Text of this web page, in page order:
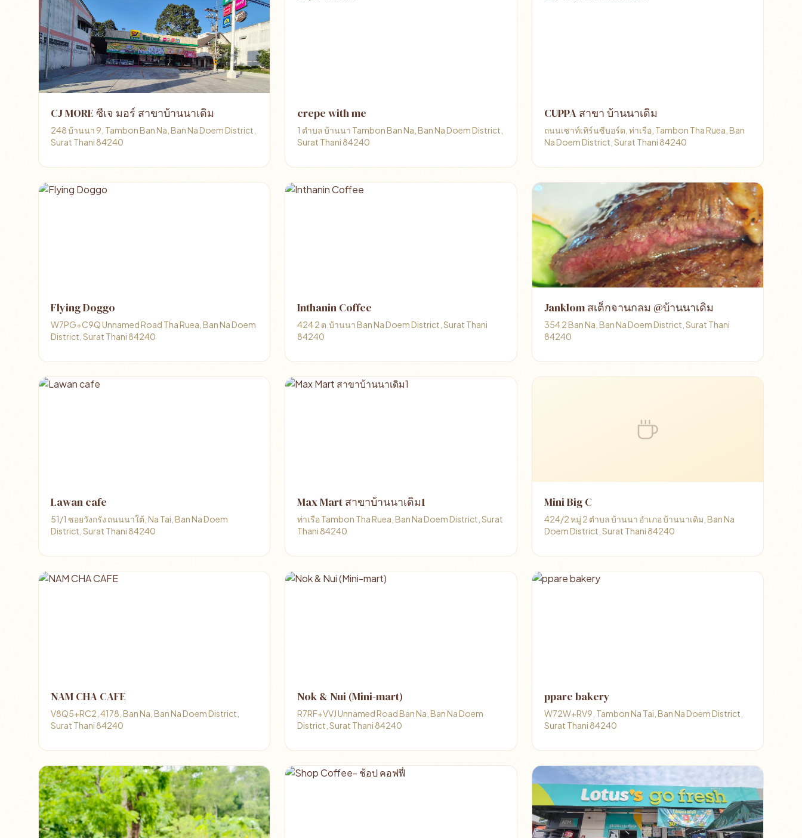
CJ MORE ซีเจ มอร์ สาขาบ้านนาเดิม
248 บ้านนา 9, Tambon Ban Na, Ban Na Doem District,
Surat Thani 84240
crepe with me
1 ตำบล บ้านนา Tambon Ban Na, Ban Na Doem District,
Surat Thani 84240
CUPPA สาขา บ้านนาเดิม
ถนนเซาท์เทิร์นซีบอร์ด, ท่าเรือ, Tambon Tha Ruea, Ban
Na Doem District, Surat Thani 84240
Flying Doggo
W7PG+C9Q Unnamed Road Tha Ruea, Ban Na Doem
District, Surat Thani 84240
Inthanin Coffee
424 2 ต.บ้านนา Ban Na Doem District, Surat Thani
84240
Janklom สเต็กจานกลม @บ้านนาเดิม
354 2 Ban Na, Ban Na Doem District, Surat Thani
84240
Lawan cafe
51/1 ซอยวังกรัง ถนนนาใต้, Na Tai, Ban Na Doem
District, Surat Thani 84240
Max Mart สาขาบ้านนาเดิม1
ท่าเรือ Tambon Tha Ruea, Ban Na Doem District, Surat
Thani 84240
Mini Big C
424/2 หมู่ 2 ตำบล บ้านนา อำเภอ บ้านนาเดิม, Ban Na
Doem District, Surat Thani 84240
NAM CHA CAFE
V8Q5+RC2, 4178, Ban Na, Ban Na Doem District,
Surat Thani 84240
Nok & Nui (Mini-mart)
R7RF+VVJ Unnamed Road Ban Na, Ban Na Doem
District, Surat Thani 84240
ppare bakery
W72W+RV9, Tambon Na Tai, Ban Na Doem District,
Surat Thani 84240